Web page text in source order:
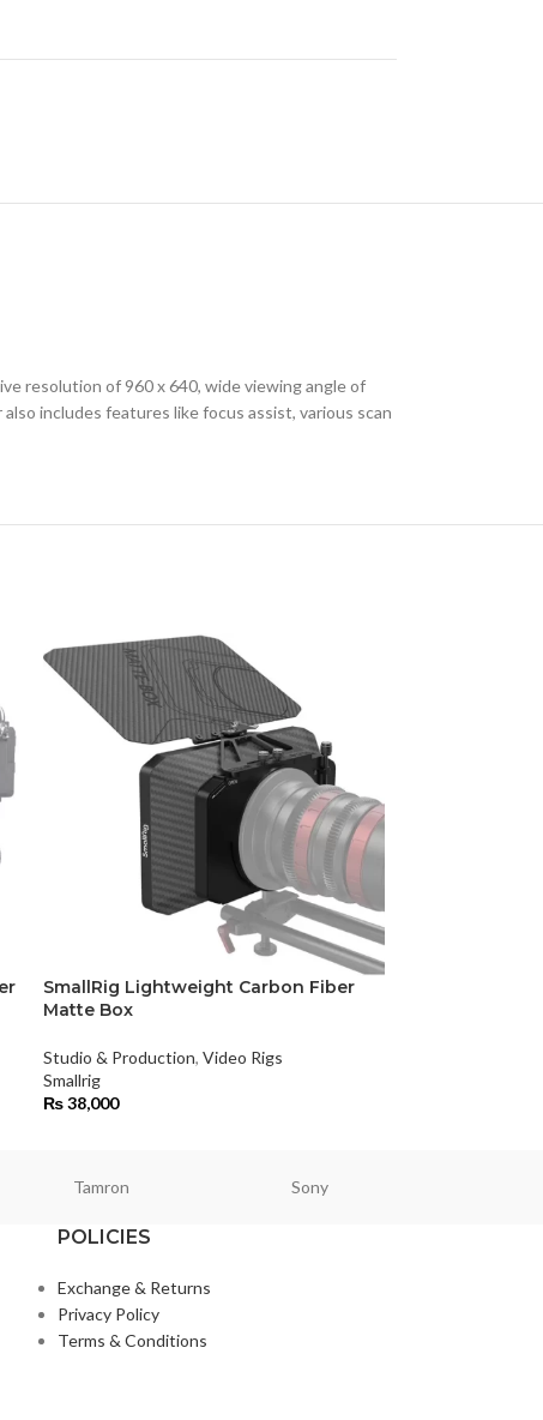
resolution of 960 x 640, wide viewing angle of
includes features like focus assist, various scan
SmallRig Lightweight Carbon Fiber
Matte Box
Studio & Production, Video Rigs
Smallrig
₨38,000
Tamron Sony
POLICIES
Exchange & Returns
Privacy Policy
Terms & Conditions